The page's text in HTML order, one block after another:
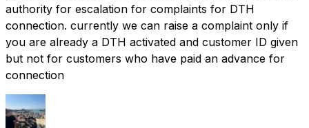
authority for escalation for complaints for DTH
connection. currently we can raise a complaint only if
you are already a DTH activated and customer ID given
but not for customers who have paid an advance for
connection